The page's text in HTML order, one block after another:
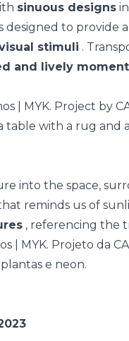
sinuous designs
designed to provide
stimuli .
and lively
into the space,
reminds us of
, referencing the